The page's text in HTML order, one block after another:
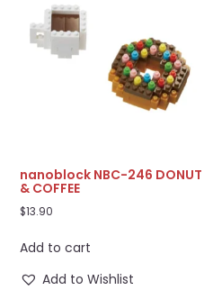
nanoblock NBC-246 DONUT
& COFFEE
$13.90
Add to cart
Add to Wishlist